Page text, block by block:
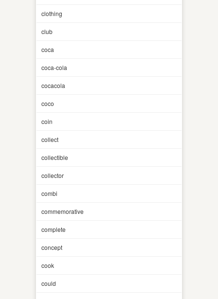
clothing
club
coca
coca-cola
cocacola
coco
coin
collect
collectible
collector
combi
commemorative
complete
concept
cook
could